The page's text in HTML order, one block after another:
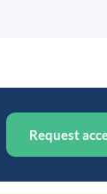
Request